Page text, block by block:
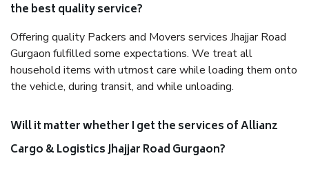
the best quality service?
Offering quality Packers and Movers services Jhajjar Road
Gurgaon fulfilled some expectations. We treat all
household items with utmost care while loading them onto
the vehicle, during transit, and while unloading.
Will it matter whether I get the services of Allianz
Cargo & Logistics Jhajjar Road Gurgaon?